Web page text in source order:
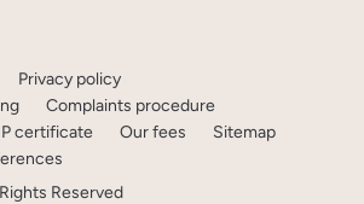
Privacy policy
Complaints procedure
certificate Our fees
Sitemap
Reserved